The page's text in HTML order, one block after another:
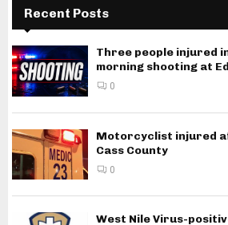
Recent Posts
Three people injured
morning shooting at
0
Motorcyclist injured
Cass County
0
West Nile Virus-